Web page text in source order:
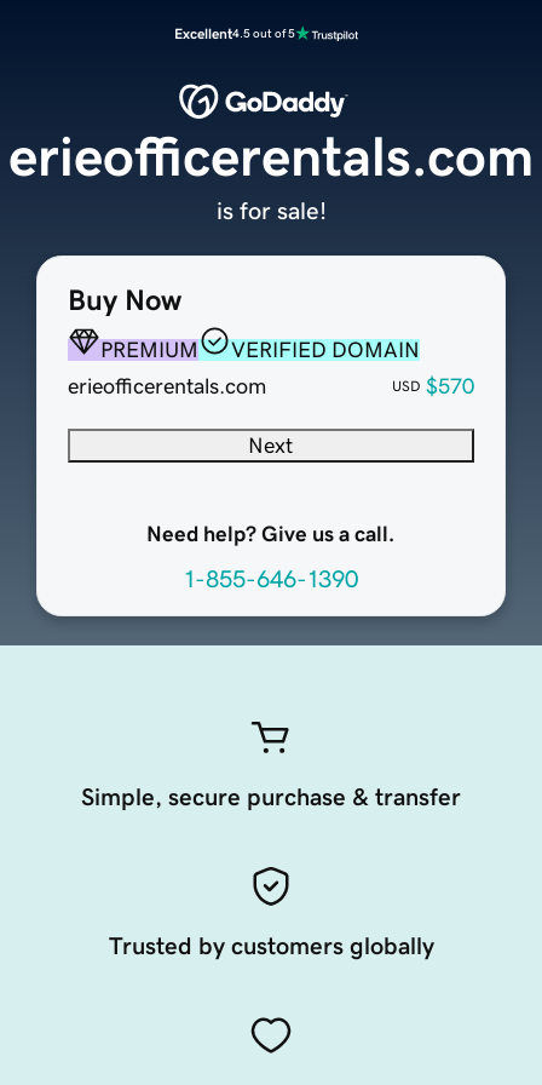
Excellent4.5 out of 5
Buy Now
PREMIUM
VERIFIED DOMAIN
erieofficerentals.com
USD $570
Next
Need help? Give us a call.
1-855-646-1390
erieofficerentals.com
is for sale!
Simple, secure purchase & transfer
Trusted by customers globally